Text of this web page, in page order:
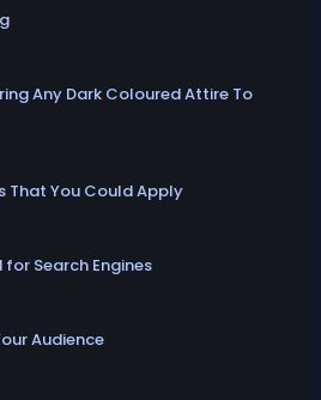
Any Dark Coloured Attire To
That You Could Apply
Search Engines
Audience